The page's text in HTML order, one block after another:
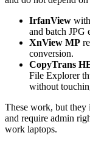
IrfanView
and batch JPG
XnView MP
conversion.
CopyTrans
File Explorer
without
These work, but they
and require admin
work laptops.